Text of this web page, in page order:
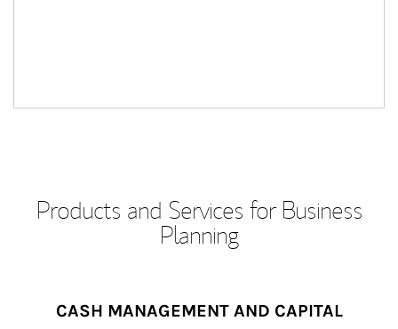
Products and Services for Business
Planning
CASH MANAGEMENT AND CAPITAL